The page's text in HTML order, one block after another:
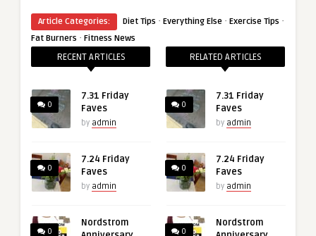
Article Categories: Diet Tips · Everything Else · Exercise Tips ·
Fat Burners · Fitness News
RECENT ARTICLES
0
7.31 Friday
Faves
by admin
0
7.24 Friday
Faves
by admin
0
Nordstrom
RELATED ARTICLES
0
7.31 Friday
Faves
by admin
0
7.24 Friday
Faves
by admin
0
Nordstrom